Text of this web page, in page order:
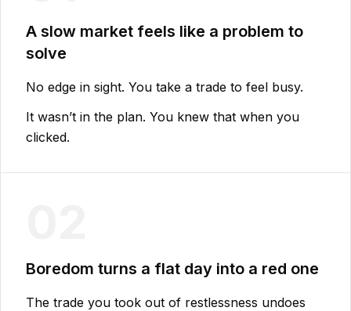
A slow market feels like a problem to
solve
No edge in sight. You take a trade to feel busy.
It wasn’t in the plan. You knew that when you
clicked.
Boredom turns a flat day into a red one
The trade you took out of restlessness undoes